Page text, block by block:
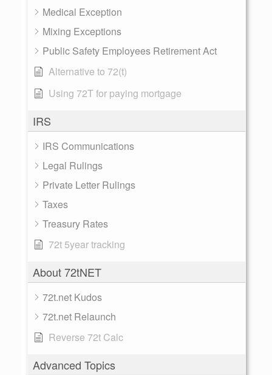
Medical Exception
Mixing Exceptions
Public Safety Employees Retirement Act
Alternative to 72(t)
Using 72T for paying mortgage
IRS
IRS Communications
Legal Rulings
Private Letter Rulings
Taxes
Treasury Rates
72t 5year tracking
About 72tNET
72t.net Kudos
72t.net Relaunch
Reverse 72t Calc
Advanced Topics